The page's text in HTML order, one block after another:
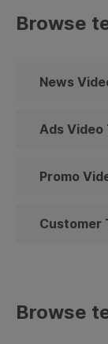
Browse
News
Ads Video
Promo
Customer
Browse